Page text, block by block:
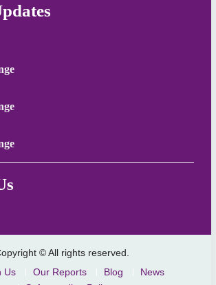
© All rights reserved.
Us
Our Reports Blog
News